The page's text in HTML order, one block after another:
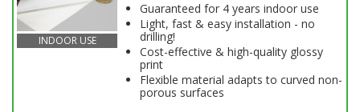
INDOOR USE
Guaranteed for 4 years indoor use
Light, fast & easy installation - no
drilling!
Cost-effective & high-quality glossy
print
Flexible material adapts to curved non-
porous surfaces